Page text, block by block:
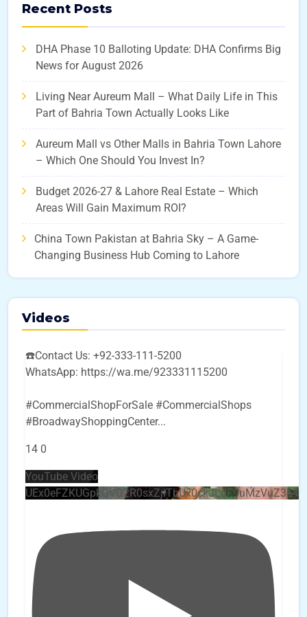
Recent Posts
DHA Phase 10 Balloting Update: DHA Confirms Big
News for August 2026
Living Near Aureum Mall – What Daily Life in This
Part of Bahria Town Actually Looks Like
Aureum Mall vs Other Malls in Bahria Town Lahore
– Which One Should You Invest In?
Budget 2026-27 & Lahore Real Estate – Which
Areas Will Gain Maximum ROI?
China Town Pakistan at Bahria Sky – A Game-
Changing Business Hub Coming to Lahore
Videos
☎️Contact Us: +92-333-111-5200
WhatsApp: https://wa.me/923331115200
#CommercialShopForSale #CommercialShops
#BroadwayShoppingCenter...
14 0
YouTube Video